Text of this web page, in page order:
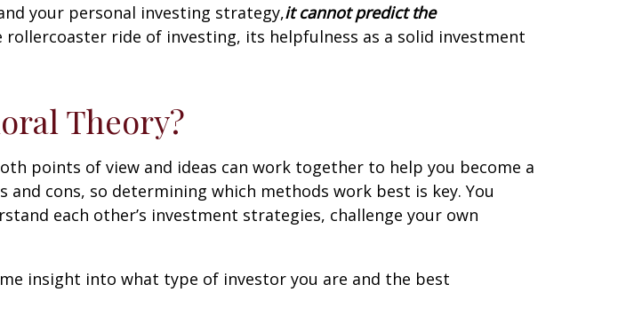
your personal investing strategy,it cannot predict the
ride of investing, its helpfulness as a solid investment
Theory?
points of view and ideas can work together to help you become a
cons, so determining which methods work best is key. You
each other’s investment strategies, challenge your own
insight into what type of investor you are and the best